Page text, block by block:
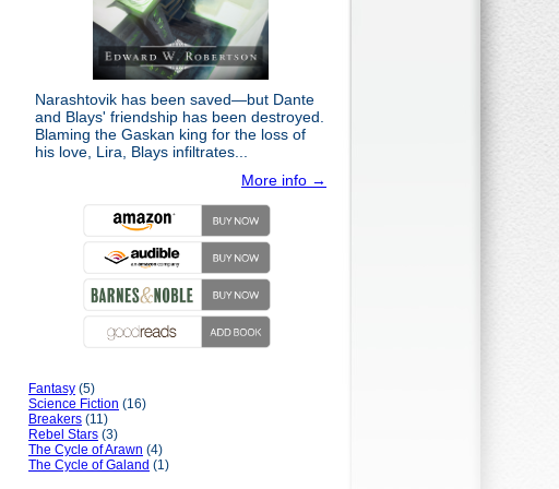
Narashtovik has been saved—but Dante
and Blays' friendship has been destroyed.
Blaming the Gaskan king for the loss of
his love, Lira, Blays infiltrates...
More info →
Fantasy (5)
Science Fiction (16)
Breakers (11)
Rebel Stars (3)
The Cycle of Arawn (4)
The Cycle of Galand (1)